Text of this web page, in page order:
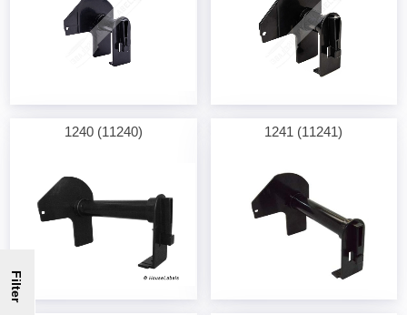
1240 (11240) 1241 (11241)
Filter